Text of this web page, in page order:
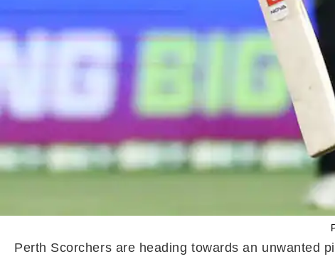
Perth Scorchers are heading towards an unwanted